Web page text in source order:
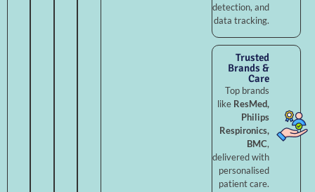
detection, and
data tracking.
Trusted
Brands &
Care
Top brands
like ResMed,
Philips
Respironics,
BMC,
delivered with
personalised
patient care.